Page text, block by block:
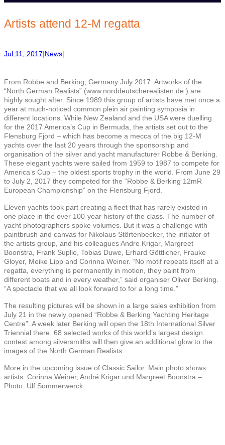
h
Artists attend 12-M regatta
Jul 11, 2017|News|
From Robbe and Berking, Germany July 2017: Artworks of the
“North German Realists” (www.norddeutscherealisten.de ) are
highly sought after. Since 1989 this group of artists have met once a
year at much-noticed common plein air painting symposia in
different locations. While New Zealand and the USA were duelling
for the 2017 America’s Cup in Bermuda, the artists set out to the
Flensburg Fjord – which has become a mecca of the big 12-M
yachts over the last 20 years through the sponsorship and
organisation of the silver and yacht manufacturer Robbe & Berking.
These elegant yachts were sailed from 1959 to 1987 to compete for
America’s Cup – the oldest sports trophy in the world. From June 29
to July 2, 2017 they competed for the “Robbe & Berking 12mR
European Championship” on the Flensburg Fjord.
Eleven yachts took part creating a fleet that has rarely existed in
one place in the over 100-year history of the class. The number of
yacht photographers spoke volumes. But it was a challenge with
paintbrush and canvas for Nikolaus Störtenbecker, the initiator of
the artists group, and his colleagues Andre Krigar, Margreet
Boonstra, Frank Suplie, Tobias Duwe, Erhard Göttlicher, Frauke
Gloyer, Meike Lipp and Corinna Weiner. “No motif repeats itself at a
regatta, everything is permanently in motion, they paint from
different boats and in every weather,” said organiser Oliver Berking.
“A spectacle that we all look forward to for a long time.”
The resulting pictures will be shown in a large sales exhibition from
July 21 in the newly opened “Robbe & Berking Yachting Heritage
Centre”. A week later Berking will open the 18th International Silver
Triennial there. 68 selected works of this world’s largest design
contest among silversmiths will then give an additional glow to the
images of the North German Realists.
More in the upcoming issue of Classic Sailor. Main photo shows
artists: Corinna Weiner, André Krigar und Margreet Boonstra –
Photo: Ulf Sommerwerck